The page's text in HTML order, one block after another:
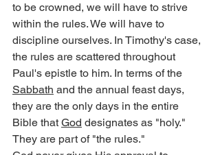
to be crowned, we will have to strive
within the rules. We will have to
discipline ourselves. In Timothy's case,
the rules are scattered throughout
Paul's epistle to him. In terms of the
Sabbath and the annual feast days,
they are the only days in the entire
Bible that God designates as "holy."
They are part of "the rules."